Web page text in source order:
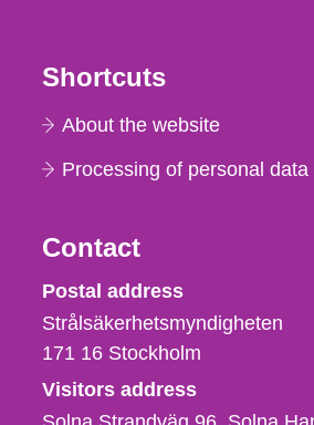
Shortcuts
About the website
Processing of personal data
Contact
Strålsäkerhetsmyndigheten
Postal address
Strålsäkerhetsmyndigheten
171 16 Stockholm
Visitors address